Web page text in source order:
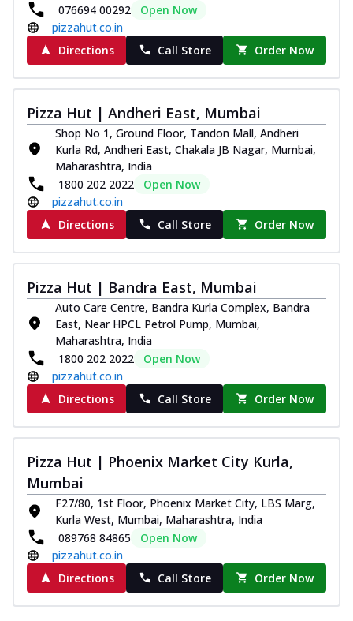
Kadhai Paneer Melts
Thin & Crispy crust, loaded with spiced
paneer, capsicum, onion, mozzarella
chee... See more
Order Now
Royal Spice Chicken Melts
Thin & Crispy crust, loaded with chicken
tikka, malai tikka, and onion,
mozzarel...
Order Now
Royal Spice Paneer Melts
Thin & Crispy crust, loaded with spiced
paneer and onion, mozzarella cheese,
Order Now
Classic Pizza
Chicken Sausage
Juicy sausages seasoned to perfection,
offering a savory and hearty taste for
me... See more
Order Now
Pizza topped with our herb-infused
cheese. A ... See more
Order Now
Favourite Pizza
Corn & Cheese Pizza
Sweet corn kernels paired with gooey
cheese on a crispy pizza base, a
076694 00292
Open Now
pizzahut.co.in
Directions
Call Store Order Now
Pizza Hut | Andheri East, Mumbai
Shop No 1, Ground Floor, Tandon Mall, Andheri
Kurla Rd, Andheri East, Chakala JB Nagar, Mumbai,
Maharashtra, India
1800 202 2022
Open Now
pizzahut.co.in
Directions
Call Store Order Now
Pizza Hut | Bandra East, Mumbai
Auto Care Centre, Bandra Kurla Complex, Bandra
East, Near HPCL Petrol Pump, Mumbai,
Maharashtra, India
1800 202 2022
Open Now
pizzahut.co.in
Directions
Call Store Order Now
Pizza Hut | Phoenix Market City Kurla,
Mumbai
F27/80, 1st Floor, Phoenix Market City, LBS Marg,
Kurla West, Mumbai, Maharashtra, India
089768 84865
Open Now
pizzahut.co.in
Directions
Call Store Order Now